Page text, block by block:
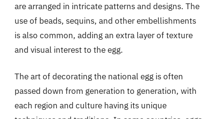
are arranged in intricate patterns and designs. The
use of beads, sequins, and other embellishments
is also common, adding an extra layer of texture
and visual interest to the egg.
The art of decorating the national egg is often
passed down from generation to generation, with
each region and culture having its unique